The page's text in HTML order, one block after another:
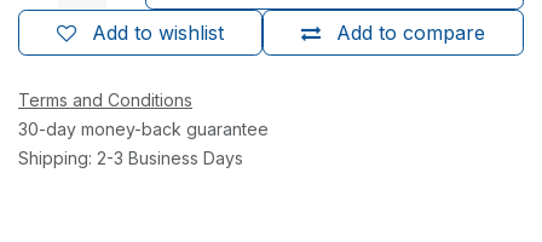
Add to compare
Add to wishlist
Terms and Conditions
30-day money-back guarantee
Shipping: 2-3 Business Days